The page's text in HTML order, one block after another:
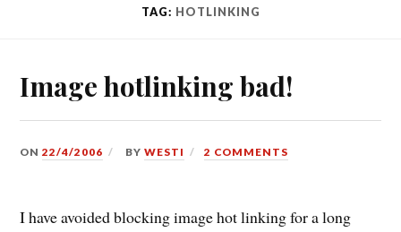
TAG: HOTLINKING
Image hotlinking bad!
ON22/4/2006 BYWESTI 2 COMMENTS
I have avoided blocking image hot linking for a long